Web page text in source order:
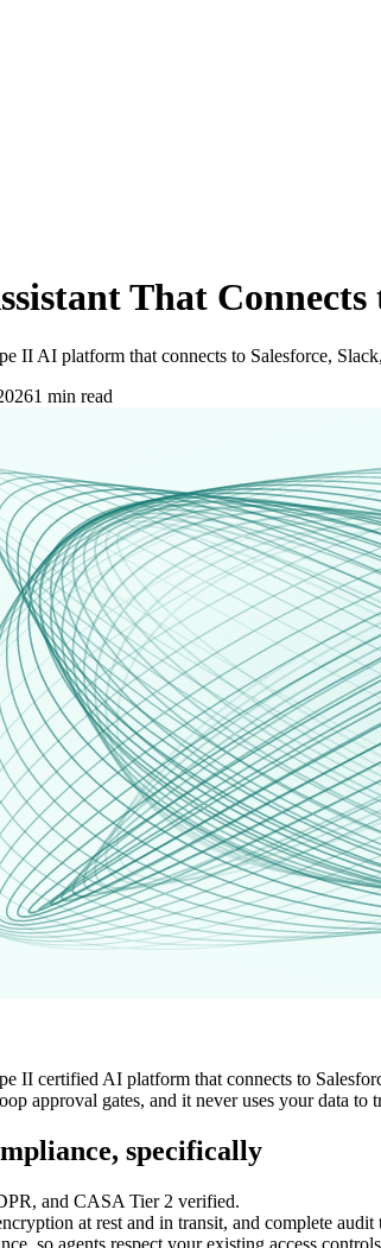
That Connects
II AI platform that connects to Salesforce,
1 min read
II certified AI platform that connects to
approval gates, and it never uses your data
specifically
and CASA Tier 2 verified.
at rest and in transit, and complete audit
so agents respect your existing access